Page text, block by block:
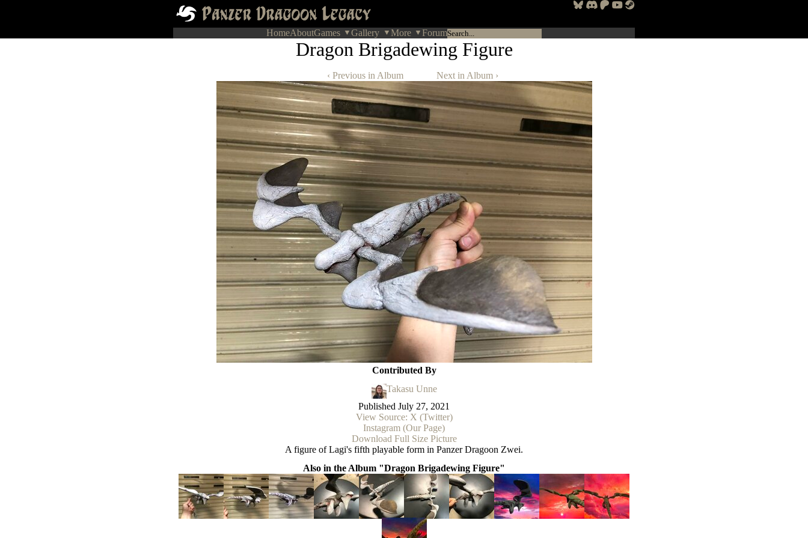
HomeAboutGames Gallery More Forum
Dragon Brigadewing Figure
‹ Previous in Album Next in Album ›
Contributed By
Takasu Unne
Published July 27, 2021
View Source: X (Twitter)
Instagram (Our Page)
Download Full Size Picture
A figure of Lagi's fifth playable form in Panzer Dragoon Zwei.
Also in the Album "Dragon Brigadewing Figure"